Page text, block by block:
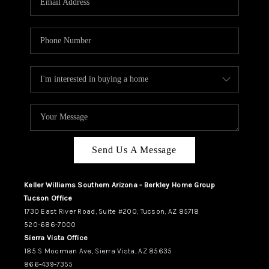
CAREERS
ABOUT PLACE
CONNECT
TUCSON
TOP AREAS
Send Us A Message
Keller Williams Southern Arizona - Berkley Home Group
Tucson Office
1730 East River Road, Suite #200, Tucson, AZ 85718
520-686-7000
Sierra Vista Office
185 S Moorman Ave, Sierra Vista, AZ 85635
866-439-7355